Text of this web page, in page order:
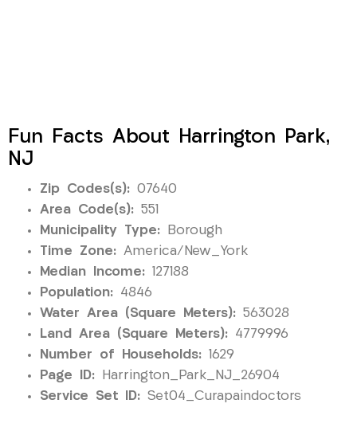
Fun Facts About Harrington Park,
NJ
Zip Codes(s): 07640
Area Code(s): 551
Municipality Type: Borough
Time Zone: America/New_York
Median Income: 127188
Population: 4846
Water Area (Square Meters): 563028
Land Area (Square Meters): 4779996
Number of Households: 1629
Page ID: Harrington_Park_NJ_26904
Service Set ID: Set04_Curapaindoctors